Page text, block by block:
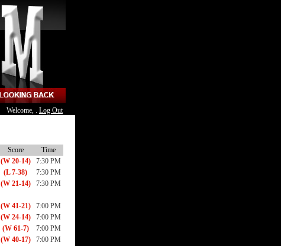
Welcome, . Log Out
Score
Time
(W 20-14)
7:30 PM
(L 7-38)
7:30 PM
(W 21-14)
7:30 PM
(W 41-21)
7:00 PM
(W 24-14)
7:00 PM
(W 61-7)
7:00 PM
(W 40-17)
7:00 PM